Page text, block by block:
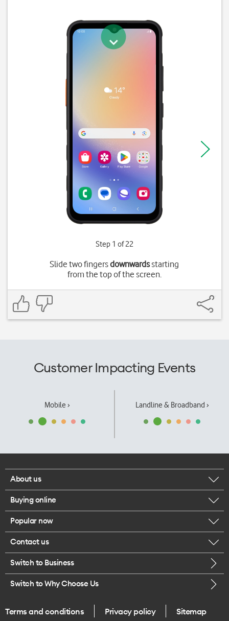
Step 1 of 22
Slide two fingersdownwardsstarting
from the top of the screen.
Customer Impacting Events
Mobile › Landline & Broadband ›
About us
Corporate responsibility
Our executives
Careers
Legal
One Good Kiwi
Buying online
Browse mobile phones
Buy a SIM card
Popular now
iPhone 17 Pro Max
Contact us
Call us
Give us feedback
Switch to Business
Switch to Why Choose Us
Terms and conditions Privacy policy Sitemap